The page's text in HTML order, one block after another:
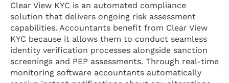
Clear View KYC is an automated compliance
solution that delivers ongoing risk assessment
capabilities. Accountants benefit from Clear View
KYC because it allows them to conduct seamless
identity verification processes alongside sanction
screenings and PEP assessments. Through real-time
monitoring software accountants automatically